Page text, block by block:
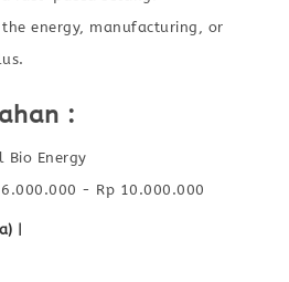
energy, manufacturing, or
:
Bio Energy
6.000.000 - Rp 10.000.000